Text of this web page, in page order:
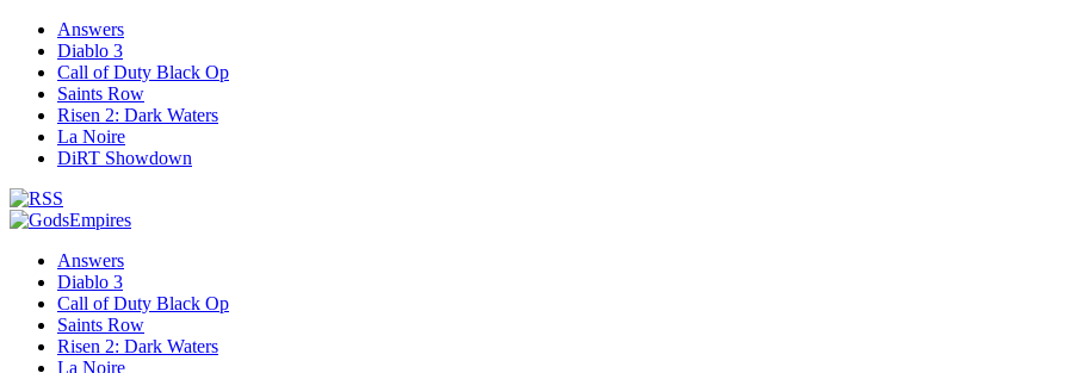
Answers
Diablo 3
Call of Duty Black Op
Saints Row
Risen 2: Dark Waters
La Noire
DiRT Showdown
Answers
Diablo 3
Call of Duty Black Op
Saints Row
Risen 2: Dark Waters
La Noire